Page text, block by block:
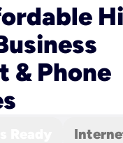
& Phone